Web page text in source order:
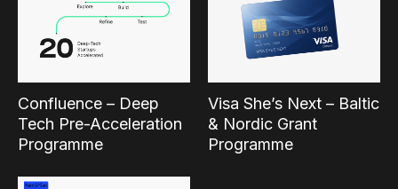
Confluence – Deep
Tech Pre-Acceleration
Programme
Visa She’s Next – Baltic
& Nordic Grant
Programme